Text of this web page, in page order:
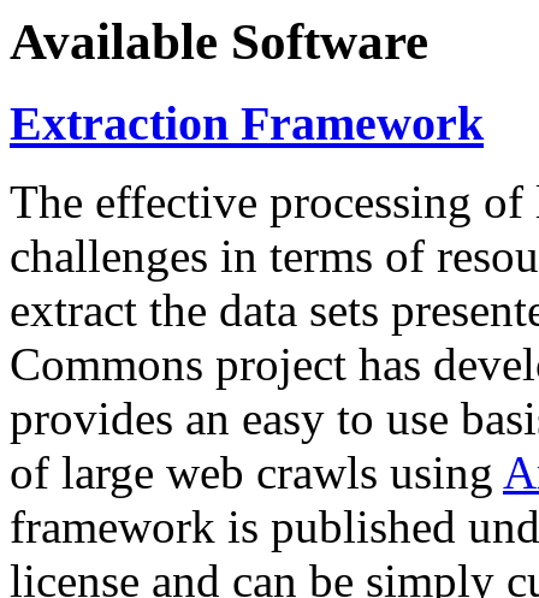
Available Software
Extraction Framework
The effective processing of
challenges in terms of
extract the data sets
Commons project has
provides an easy to use
of large web crawls using
framework is published
license and can be simply